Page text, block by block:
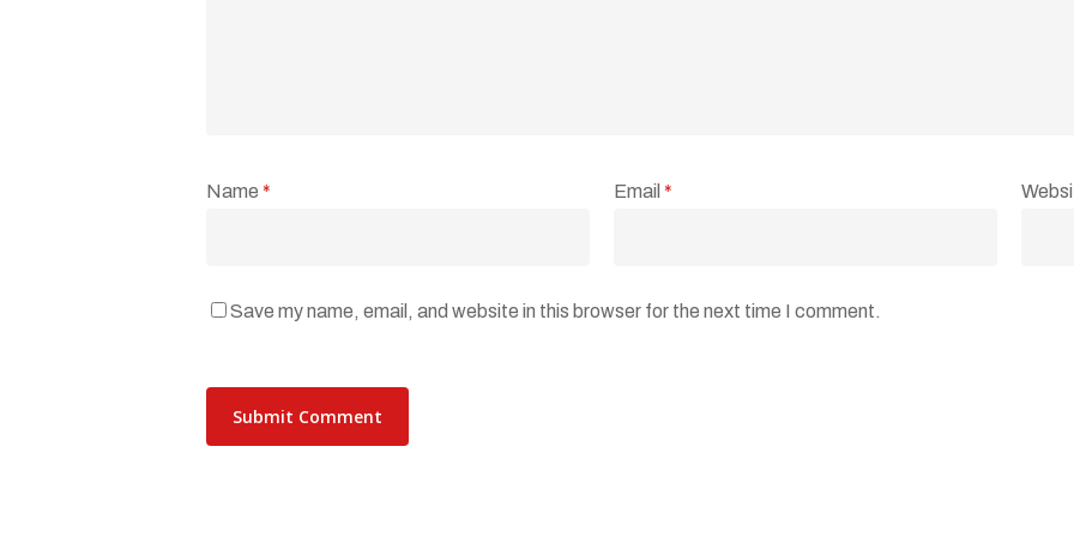
Name * Email *
Save my name, email, and website in this browser for the next time I comment.